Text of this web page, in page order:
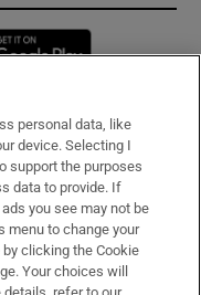
in new window
personal data, like
device. Selecting I
support the purposes
data to provide. If
you see may not be
menu to change your
clicking the Cookie
Your choices will